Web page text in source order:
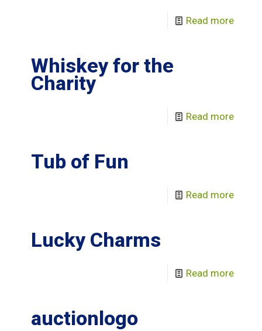
Read more
Whiskey for the
Charity
Read more
Tub of Fun
Read more
Lucky Charms
Read more
auctionlogo